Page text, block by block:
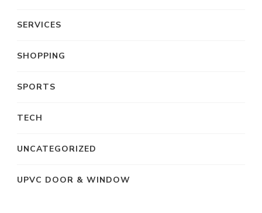
SERVICES
SHOPPING
SPORTS
TECH
UNCATEGORIZED
UPVC DOOR & WINDOW